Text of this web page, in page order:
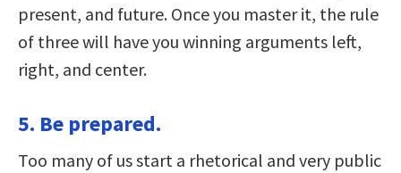
present, and future. Once you master it, the rule
of three will have you winning arguments left,
right, and center.
5. Be prepared.
Too many of us start a rhetorical and very public